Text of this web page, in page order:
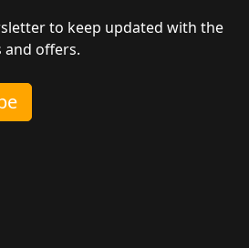
to keep updated with the
and offers.